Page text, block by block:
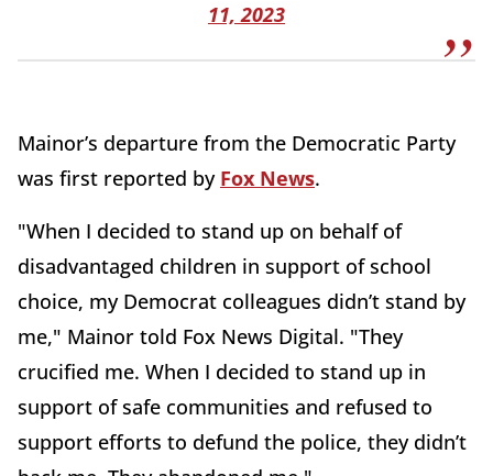
11, 2023
Mainor’s departure from the Democratic Party
was first reported by Fox News.
"When I decided to stand up on behalf of
disadvantaged children in support of school
choice, my Democrat colleagues didn’t stand by
me," Mainor told Fox News Digital. "They
crucified me. When I decided to stand up in
support of safe communities and refused to
support efforts to defund the police, they didn’t